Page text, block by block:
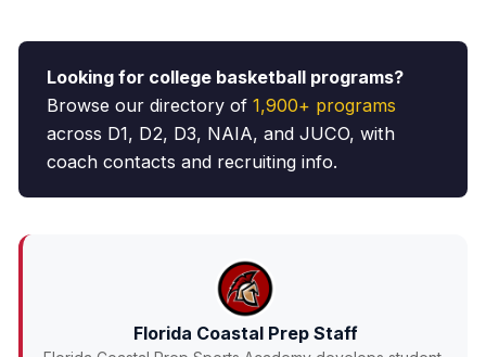
Looking for college basketball programs?
Browse our directory of 1,900+ programs
across D1, D2, D3, NAIA, and JUCO, with
coach contacts and recruiting info.
Florida Coastal Prep Staff